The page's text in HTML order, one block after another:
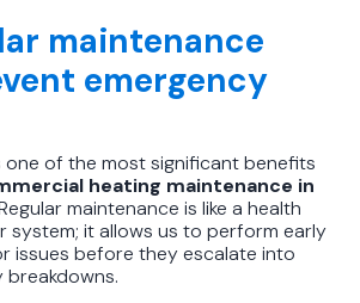
maintenance
emergency
one of the most significant benefits
heating maintenance in
maintenance is like a health
system; it allows us to perform early
issues before they escalate into
breakdowns.